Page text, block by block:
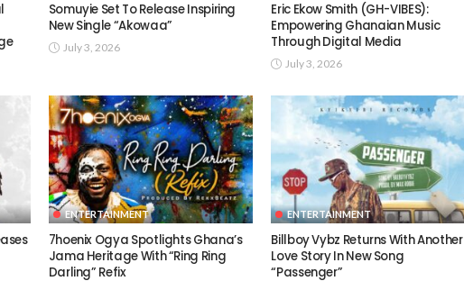
Somuyie Set To Release Inspiring
New Single “Akowaa”
July 3, 2026
Eric Ekow Smith (GH-VIBES):
Empowering Ghanaian Music
Through Digital Media
July 3, 2026
ENTERTAINMENT
7hoenix Ogya Spotlights Ghana’s
Jama Heritage With “Ring Ring
Darling” Refix
ENTERTAINMENT
Billboy Vybz Returns With Another
Love Story In New Song
“Passenger”